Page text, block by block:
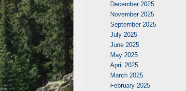
December 2025
November 2025
September 2025
July 2025
June 2025
May 2025
April 2025
March 2025
February 2025